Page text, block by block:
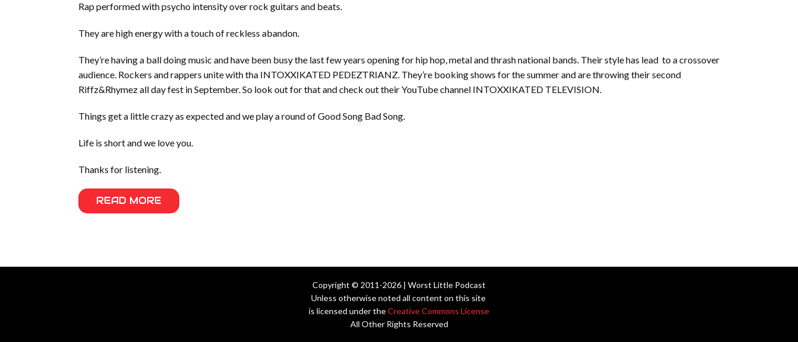
Rap performed with psycho intensity over rock guitars and beats.
They are high energy with a touch of reckless abandon.
They’re having a ball doing music and have been busy the last few years opening for hip hop, metal and thrash national bands. Their style has lead to a crossover
audience. Rockers and rappers unite with tha INTOXXIKATED PEDEZTRIANZ. They’re booking shows for the summer and are throwing their second
Riffz&Rhymez all day fest in September. So look out for that and check out their YouTube channel INTOXXIKATED TELEVISION.
Things get a little crazy as expected and we play a round of Good Song Bad Song.
Life is short and we love you.
Thanks for listening.
READ MORE
Copyright © 2011-2026 | Worst Little Podcast
Unless otherwise noted all content on this site
is licensed under theCreative Commons License
All Other Rights Reserved